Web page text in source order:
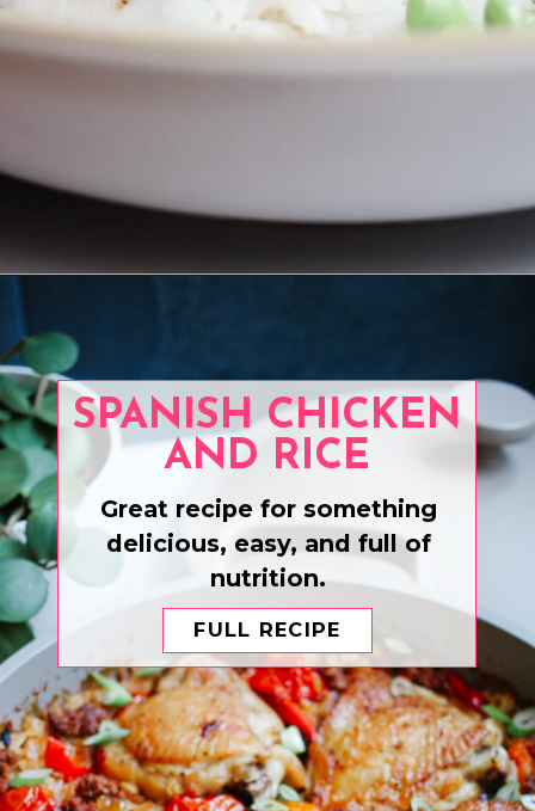
SPANISH CHICKEN
AND RICE
FULL RECIPE
Great recipe for something
delicious, easy, and full of
nutrition.